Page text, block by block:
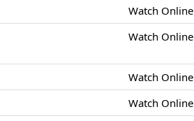
Watch Online
Watch Online
Watch Online
Watch Online